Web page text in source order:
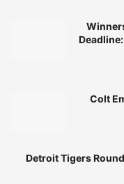
Colt
Detroit Tigers